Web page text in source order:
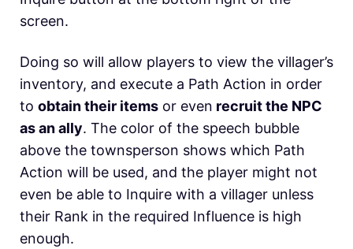
screen.
Doing so will allow players to view the villager’s
inventory, and execute a Path Action in order
to obtain their items or even recruit the NPC
as an ally. The color of the speech bubble
above the townsperson shows which Path
Action will be used, and the player might not
even be able to Inquire with a villager unless
their Rank in the required Influence is high
enough.